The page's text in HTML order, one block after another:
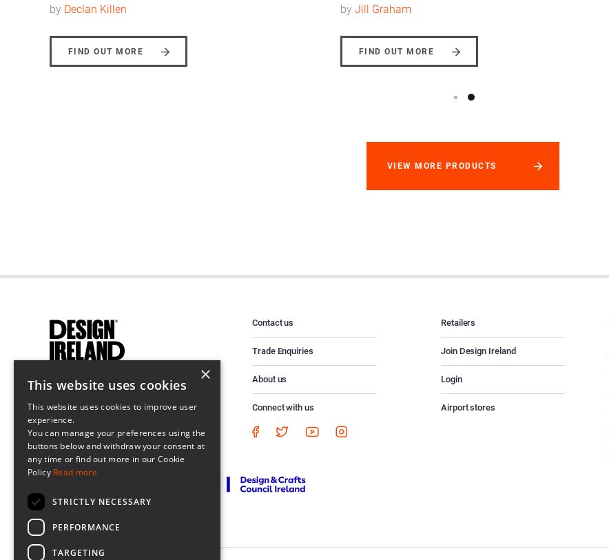
by Declan Killen
FIND OUT MORE
by Jill Graham
FIND OUT MORE
VIEW MORE PRODUCTS
Contact us
Trade Enquiries
About us
Connect with us
Retailers
Join Design Ireland
Login
Airport stores
×
This website uses cookies
This website uses cookies to improve user
experience.
You can manage your preferences using the
buttons below and withdraw your consent at
any time or find out more in our Cookie
Policy Read more
STRICTLY NECESSARY
PERFORMANCE
TARGETING